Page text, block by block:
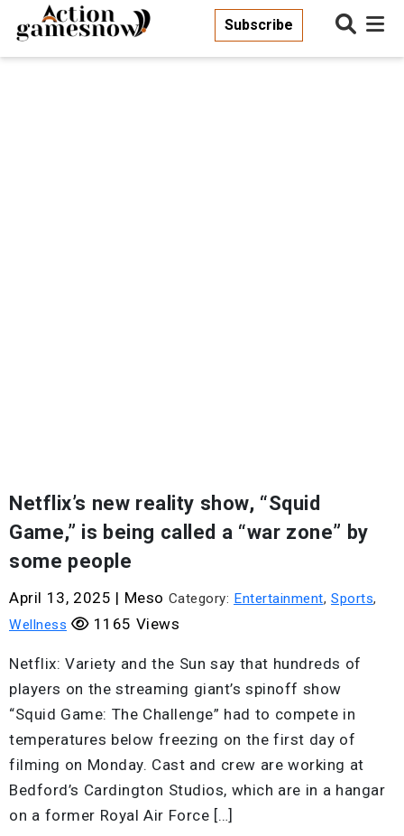
Subscribe
Netflix’s new reality show, “Squid
Game,” is being called a “war zone” by
some people
April 13, 2025 | Meso Category: Entertainment, Sports,
Wellness
1165 Views
Netflix: Variety and the Sun say that hundreds of
players on the streaming giant’s spinoff show
“Squid Game: The Challenge” had to compete in
temperatures below freezing on the first day of
filming on Monday. Cast and crew are working at
Bedford’s Cardington Studios, which are in a hangar
on a former Royal Air Force […]